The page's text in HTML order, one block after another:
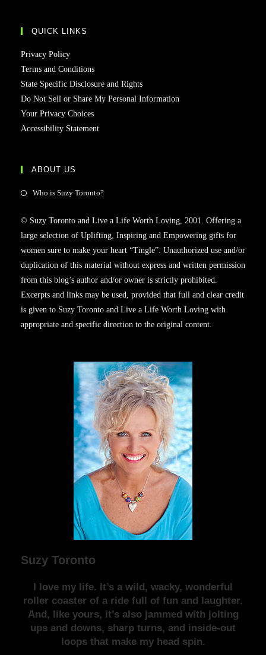
QUICK LINKS
Privacy Policy
Terms and Conditions
State Specific Disclosure and Rights
Do Not Sell or Share My Personal Information
Your Privacy Choices
Accessibility Statement
ABOUT US
Who is Suzy Toronto?Opens
a
new
tab
© Suzy Toronto and Live a Life Worth Loving, 2001. Offering a
large selection of Uplifting, Inspiring and Empowering gifts for
women sure to make your heart “Tingle”. Unauthorized use and/or
duplication of this material without express and written permission
from this blog’s author and/or owner is strictly prohibited.
Excerpts and links may be used, provided that full and clear credit
is given to Suzy Toronto and Live a Life Worth Loving with
appropriate and specific direction to the original content.
Suzy Toronto
I love my life. It’s a wild, wacky, wonderful
roller coaster of a ride full of fun and laughter.
And, like yours, it’s also jammed with jolting
ups and downs, sharp turns, and inside-out
loops that make my head spin.